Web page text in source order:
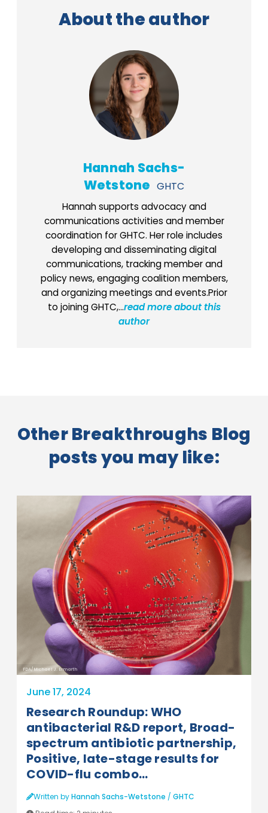
About the author
Hannah Sachs-
Wetstone GHTC
Hannah supports advocacy and
communications activities and member
coordination for GHTC. Her role includes
developing and disseminating digital
communications, tracking member and
policy news, engaging coalition members,
and organizing meetings and events.Prior
to joining GHTC,...read more about this
author
Other Breakthroughs Blog
posts you may like:
FDA/Michael J. Ermarth
June 17, 2024
Research Roundup: WHO
antibacterial R&D report, Broad-
spectrum antibiotic partnership,
Positive, late-stage results for
COVID-flu combo...
Written byHannah Sachs-Wetstone / GHTC